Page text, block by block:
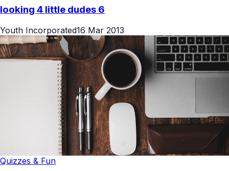
looking 4 little dudes 6
Youth Incorporated16 Mar 2013
Quizzes & Fun